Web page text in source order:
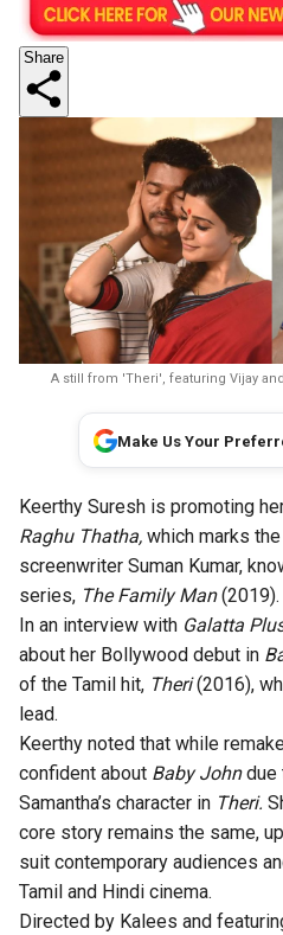
Share
A still from 'Theri', featuring Vijay
Make Us Your
Keerthy Suresh is promoting
Raghu Thatha, which marks
screenwriter Suman Kumar,
series, The Family Man(2019).
In an interview with Galatta
about her Bollywood debut in
of the Tamil hit, Theri(2016),
lead.
Keerthy noted that while
confident about Baby Johndue
Samantha’s character in Theri.
core story remains the same,
suit contemporary audiences
Tamil and Hindi cinema.
Directed by Kalees and